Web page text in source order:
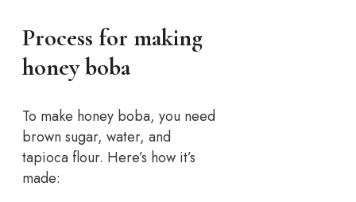
Process for making
honey boba
To make honey boba, you need
brown sugar, water, and
tapioca flour. Here’s how it’s
made: